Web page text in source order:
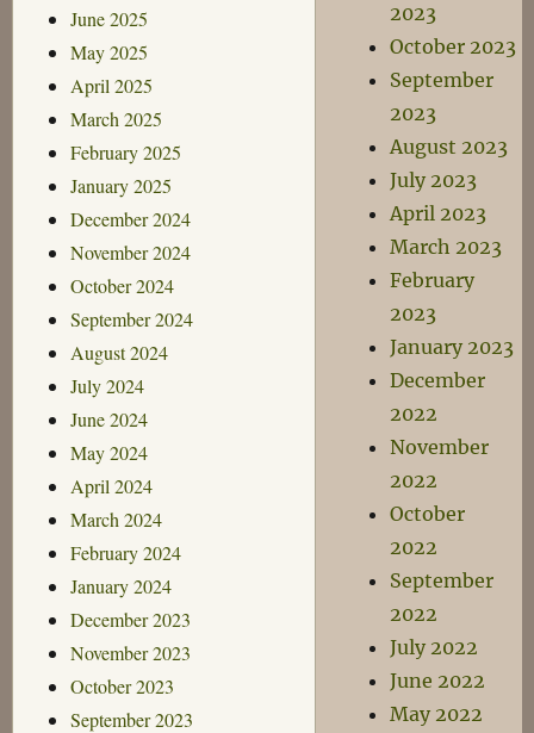
June 2025
May 2025
April 2025
March 2025
February 2025
January 2025
December 2024
November 2024
October 2024
September 2024
August 2024
July 2024
June 2024
May 2024
April 2024
March 2024
February 2024
January 2024
December 2023
November 2023
October 2023
September 2023
2023
October 2023
September
2023
August 2023
July 2023
April 2023
March 2023
February
2023
January 2023
December
2022
November
2022
October
2022
September
2022
July 2022
June 2022
May 2022